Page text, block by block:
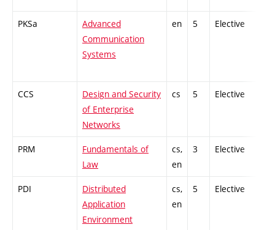
PKSa
Advanced
Communication
Systems
en 5 Elective
CCS
Design and Security
of Enterprise
Networks
cs 5 Elective
PRM
Fundamentals of
Law
cs,
en
3 Elective
PDI
Distributed
Application
Environment
cs,
en
5 Elective